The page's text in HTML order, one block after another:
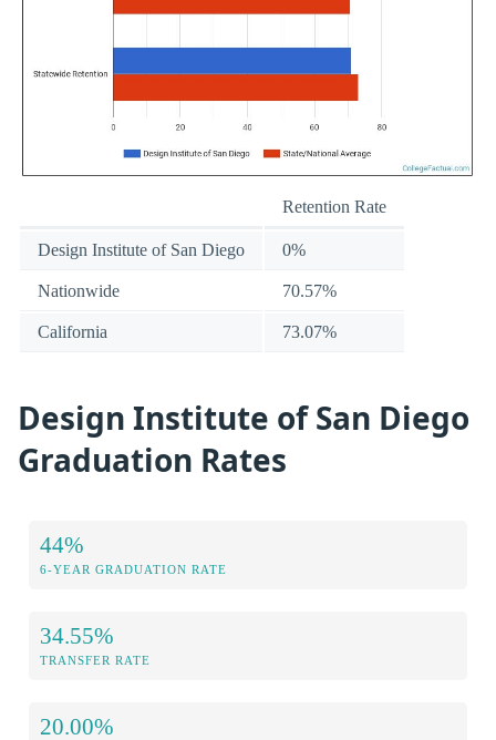
Retention Rate
Design Institute of San Diego 0%
Nationwide 70.57%
California 73.07%
Design Institute of San Diego
Graduation Rates
44%
6-YEAR GRADUATION RATE
34.55%
TRANSFER RATE
20.00%